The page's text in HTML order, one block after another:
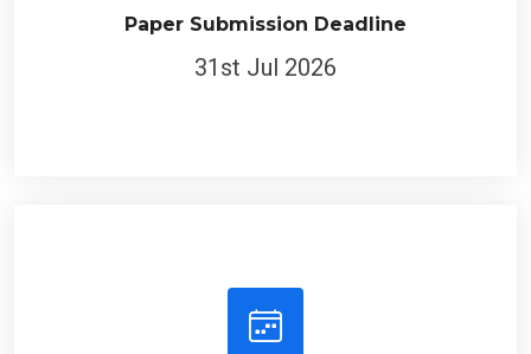
Paper Submission Deadline
31st Jul 2026